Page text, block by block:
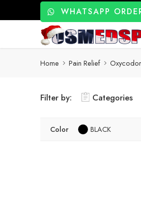
WHATSAPP
Home Pain Relief
Filter by: Categories
Color BLACK